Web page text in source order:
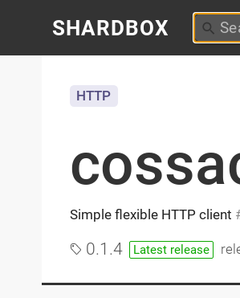
SHARDBOX
Simple flexible HTTP client
HTTP
0.1.4 Latest release